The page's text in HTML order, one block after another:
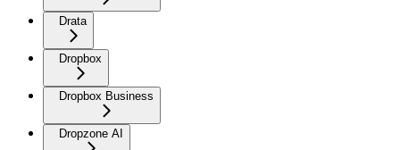
Drata
Dropbox
Dropbox Business
Dropzone AI